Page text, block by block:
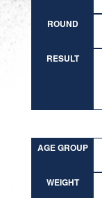
ROUND
RESULT
AGE GROUP
WEIGHT